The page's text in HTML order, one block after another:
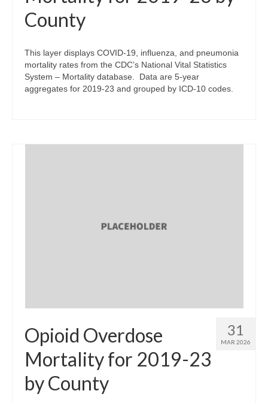
County
This layer displays COVID-19, influenza, and pneumonia
mortality rates from the CDC’s National Vital Statistics
System – Mortality database. Data are 5-year
aggregates for 2019-23 and grouped by ICD-10 codes.
31
MAR 2026
Opioid Overdose
Mortality for 2019-23
by County